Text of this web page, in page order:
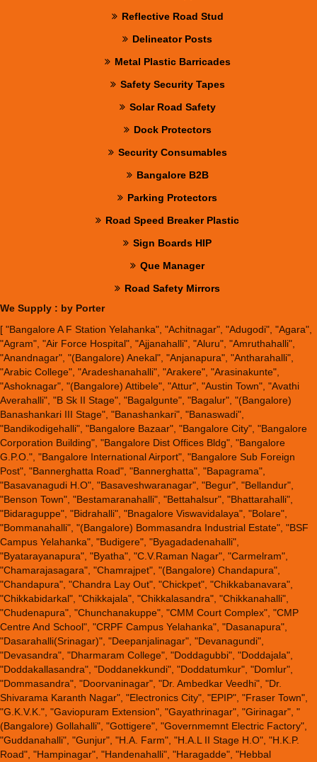
Reflective Road Stud
Delineator Posts
Metal Plastic Barricades
Safety Security Tapes
Solar Road Safety
Dock Protectors
Security Consumables
Bangalore B2B
Parking Protectors
Road Speed Breaker Plastic
Sign Boards HIP
Que Manager
Road Safety Mirrors
We Supply : by Porter
[ "Bangalore A F Station Yelahanka", "Achitnagar", "Adugodi", "Agara",
"Agram", "Air Force Hospital", "Ajjanahalli", "Aluru", "Amruthahalli",
"Anandnagar", "(Bangalore) Anekal", "Anjanapura", "Antharahalli",
"Arabic College", "Aradeshanahalli", "Arakere", "Arasinakunte",
"Ashoknagar", "(Bangalore) Attibele", "Attur", "Austin Town", "Avathi
Averahalli", "B Sk II Stage", "Bagalgunte", "Bagalur", "(Bangalore)
Banashankari III Stage", "Banashankari", "Banaswadi",
"Bandikodigehalli", "Bangalore Bazaar", "Bangalore City", "Bangalore
Corporation Building", "Bangalore Dist Offices Bldg", "Bangalore
G.P.O.", "Bangalore International Airport", "Bangalore Sub Foreign
Post", "Bannerghatta Road", "Bannerghatta", "Bapagrama",
"Basavanagudi H.O", "Basaveshwaranagar", "Begur", "Bellandur",
"Benson Town", "Bestamaranahalli", "Bettahalsur", "Bhattarahalli",
"Bidaraguppe", "Bidrahalli", "Bnagalore Viswavidalaya", "Bolare",
"Bommanahalli", "(Bangalore) Bommasandra Industrial Estate", "BSF
Campus Yelahanka", "Budigere", "Byagadadenahalli",
"Byatarayanapura", "Byatha", "C.V.Raman Nagar", "Carmelram",
"Chamarajasagara", "Chamrajpet", "(Bangalore) Chandapura",
"Chandapura", "Chandra Lay Out", "Chickpet", "Chikkabanavara",
"Chikkabidarkal", "Chikkajala", "Chikkalasandra", "Chikkanahalli",
"Chudenapura", "Chunchanakuppe", "CMM Court Complex", "CMP
Centre And School", "CRPF Campus Yelahanka", "Dasanapura",
"Dasarahalli(Srinagar)", "Deepanjalinagar", "Devanagundi",
"Devasandra", "Dharmaram College", "Doddagubbi", "Doddajala",
"Doddakallasandra", "Doddanekkundi", "Doddatumkur", "Domlur",
"Dommasandra", "Doorvaninagar", "Dr. Ambedkar Veedhi", "Dr.
Shivarama Karanth Nagar", "Electronics City", "EPIP", "Fraser Town",
"G.K.V.K.", "Gaviopuram Extension", "Gayathrinagar", "Girinagar", "
(Bangalore) Gollahalli", "Gottigere", "Governmemnt Electric Factory",
"Guddanahalli", "Gunjur", "H.A. Farm", "H.A.L II Stage H.O", "H.K.P.
Road", "Hampinagar", "Handenahalli", "Haragadde", "Hebbal